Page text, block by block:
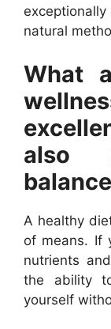
natural
What
also
A healthy
of means. If
nutrients
the ability
yourself